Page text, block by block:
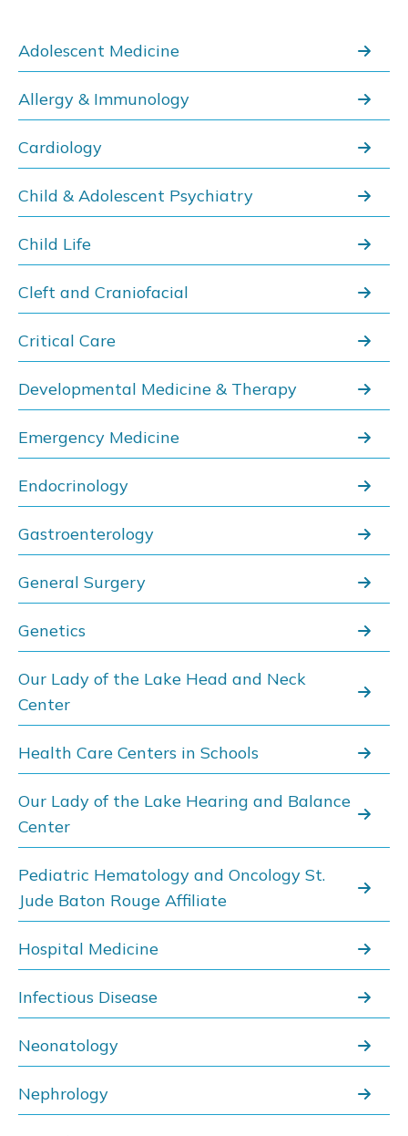
Adolescent Medicine
Allergy & Immunology
Cardiology
Child & Adolescent Psychiatry
Child Life
Cleft and Craniofacial
Critical Care
Developmental Medicine & Therapy
Emergency Medicine
Endocrinology
Gastroenterology
General Surgery
Genetics
Our Lady of the Lake Head and Neck
Center
Health Care Centers in Schools
Our Lady of the Lake Hearing and Balance
Center
Pediatric Hematology and Oncology St.
Jude Baton Rouge Affiliate
Hospital Medicine
Infectious Disease
Neonatology
Nephrology